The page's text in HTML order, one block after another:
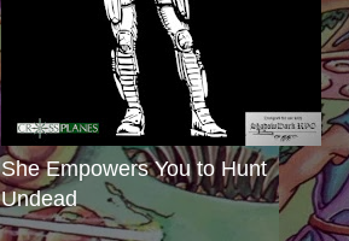
She Empowers You to Hunt
Undead